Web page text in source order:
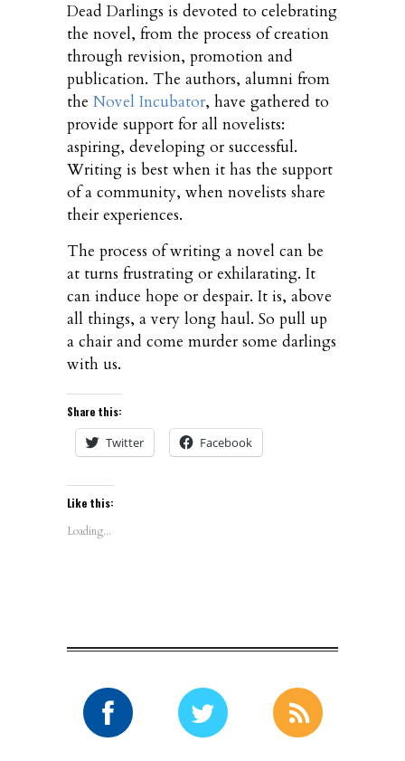
Dead Darlings is devoted to celebrating
the novel, from the process of creation
through revision, promotion and
publication. The authors, alumni from
the Novel Incubator, have gathered to
provide support for all novelists:
aspiring, developing or successful.
Writing is best when it has the support
of a community, when novelists share
their experiences.
The process of writing a novel can be
at turns frustrating or exhilarating. It
can induce hope or despair. It is, above
all things, a very long haul. So pull up
a chair and come murder some darlings
with us.
Share this:
Twitter Facebook
Like this:
Loading...